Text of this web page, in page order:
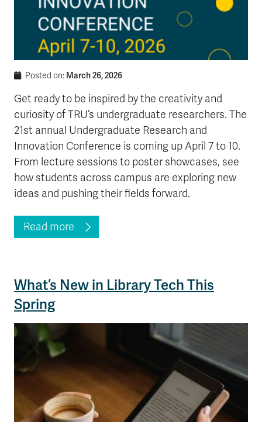
Posted on: March 26, 2026
Get ready to be inspired by the creativity and
curiosity of TRU’s undergraduate researchers. The
21st annual Undergraduate Research and
Innovation Conference is coming up April 7 to 10.
From lecture sessions to poster showcases, see
how students across campus are exploring new
ideas and pushing their fields forward.
Read more
What’s New in Library Tech This
Spring